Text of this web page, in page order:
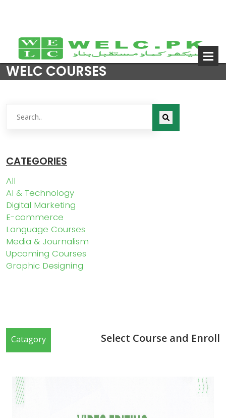
WELC COURSES
CATEGORIES
All
AI & Technology
Digital Marketing
E-commerce
Language Courses
Media & Journalism
Upcoming Courses
Graphic Designing
Catagory Select Course and Enroll